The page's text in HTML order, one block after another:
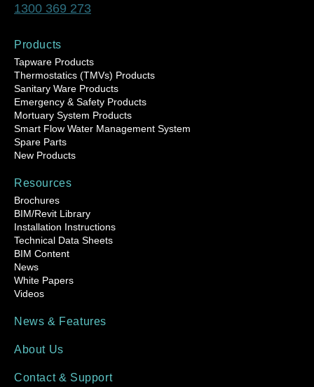
1300 369 273
Products
Tapware Products
Thermostatics (TMVs) Products
Sanitary Ware Products
Emergency & Safety Products
Mortuary System Products
Smart Flow Water Management System
Spare Parts
New Products
Resources
Brochures
BIM/Revit Library
Installation Instructions
Technical Data Sheets
BIM Content
News
White Papers
Videos
News & Features
About Us
Contact & Support